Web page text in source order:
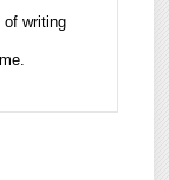
of writing